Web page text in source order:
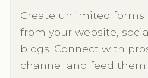
Create unlimited forms
from your website,
blogs. Connect with
channel and feed